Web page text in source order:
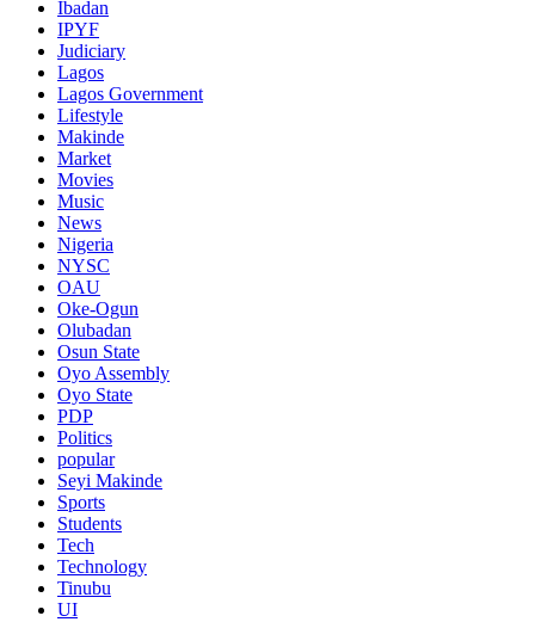
Ibadan
IPYF
Judiciary
Lagos
Lagos Government
Lifestyle
Makinde
Market
Movies
Music
News
Nigeria
NYSC
OAU
Oke-Ogun
Olubadan
Osun State
Oyo Assembly
Oyo State
PDP
Politics
popular
Seyi Makinde
Sports
Students
Tech
Technology
Tinubu
UI